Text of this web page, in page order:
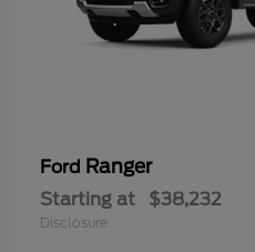
Ford Ranger
Starting at $38,232
Disclosure